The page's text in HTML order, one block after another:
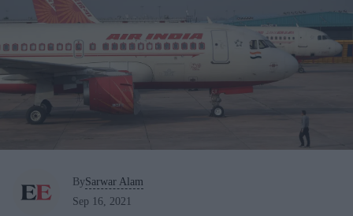
BySarwar Alam
Sep 16, 2021